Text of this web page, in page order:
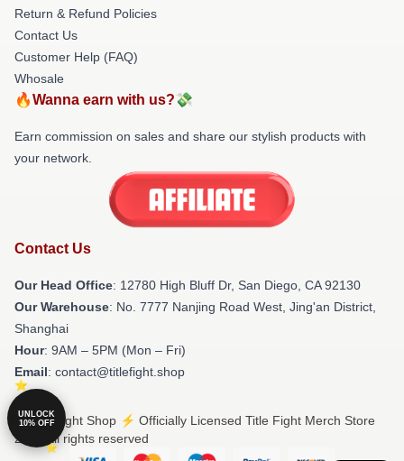
Return & Refund Policies
Contact Us
Customer Help (FAQ)
Whosale
🔥Wanna earn with us?💸
Earn commission on sales and share our stylish products with
your network.
Contact Us
Our Head Office: 12780 High Bluff Dr, San Diego, CA 92130
Our Warehouse: No. 7777 Nanjing Road West, Jing'an District,
Shanghai
Hour: 9AM – 5PM (Mon – Fri)
Email: contact@titlefight.shop
© Title Fight Shop ⚡️ Officially Licensed Title Fight Merch Store
2026 all rights reserved
UNLOCK
10% OFF